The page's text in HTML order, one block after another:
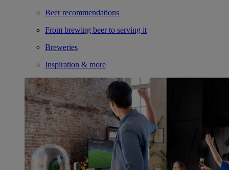
Beer recommendations
From brewing beer to serving it
Breweries
Inspiration & more